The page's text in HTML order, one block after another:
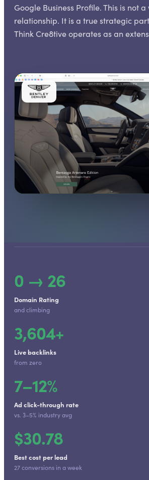
Google Business Profile. This is not
relationship. It is a true strategic
Think Cre8tive operates as an
0 → 26
Domain Rating
and climbing
3,604+
Live backlinks
from zero
7–12%
Ad click-through rate
vs. 3–5% industry avg
$30.78
Best cost per lead
27 conversions in a week